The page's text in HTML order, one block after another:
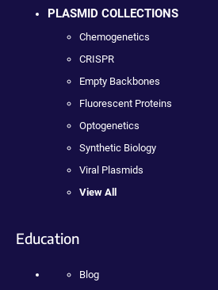
PLASMID COLLECTIONS
Chemogenetics
CRISPR
Empty Backbones
Fluorescent Proteins
Optogenetics
Synthetic Biology
Viral Plasmids
View All
Education
Blog